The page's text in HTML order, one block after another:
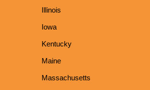
Illinois
Iowa
Kentucky
Maine
Massachusetts